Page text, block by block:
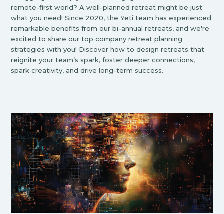
remote-first world? A well-planned retreat might be just
what you need! Since 2020, the Yeti team has experienced
remarkable benefits from our bi-annual retreats, and we're
excited to share our top company retreat planning
strategies with you! Discover how to design retreats that
reignite your team’s spark, foster deeper connections,
spark creativity, and drive long-term success.